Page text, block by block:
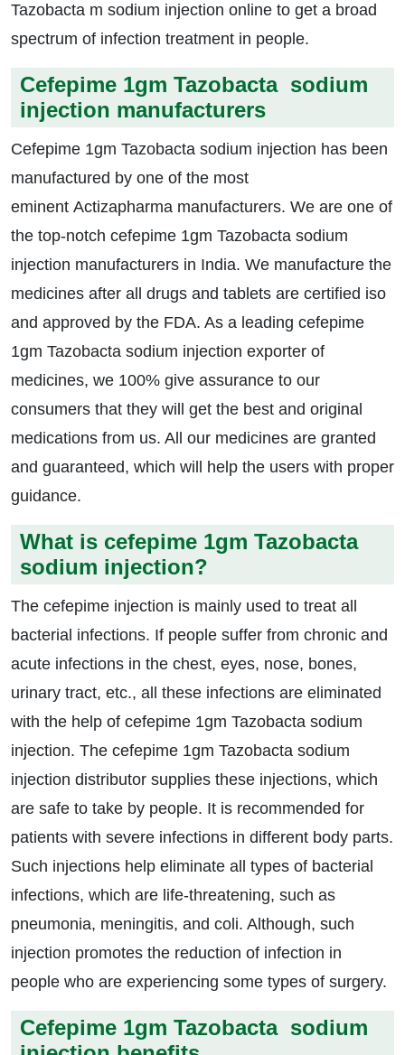
Tazobacta m sodium injection online to get a broad
spectrum of infection treatment in people.
Cefepime 1gm Tazobacta sodium
injection manufacturers
Cefepime 1gm Tazobacta sodium injection has been
manufactured by one of the most
eminent Actizapharma manufacturers. We are one of
the top-notch cefepime 1gm Tazobacta sodium
injection manufacturers in India. We manufacture the
medicines after all drugs and tablets are certified iso
and approved by the FDA. As a leading cefepime
1gm Tazobacta sodium injection exporter of
medicines, we 100% give assurance to our
consumers that they will get the best and original
medications from us. All our medicines are granted
and guaranteed, which will help the users with proper
guidance.
What is cefepime 1gm Tazobacta
sodium injection?
The cefepime injection is mainly used to treat all
bacterial infections. If people suffer from chronic and
acute infections in the chest, eyes, nose, bones,
urinary tract, etc., all these infections are eliminated
with the help of cefepime 1gm Tazobacta sodium
injection. The cefepime 1gm Tazobacta sodium
injection distributor supplies these injections, which
are safe to take by people. It is recommended for
patients with severe infections in different body parts.
Such injections help eliminate all types of bacterial
infections, which are life-threatening, such as
pneumonia, meningitis, and coli. Although, such
injection promotes the reduction of infection in
people who are experiencing some types of surgery.
Cefepime 1gm Tazobacta sodium